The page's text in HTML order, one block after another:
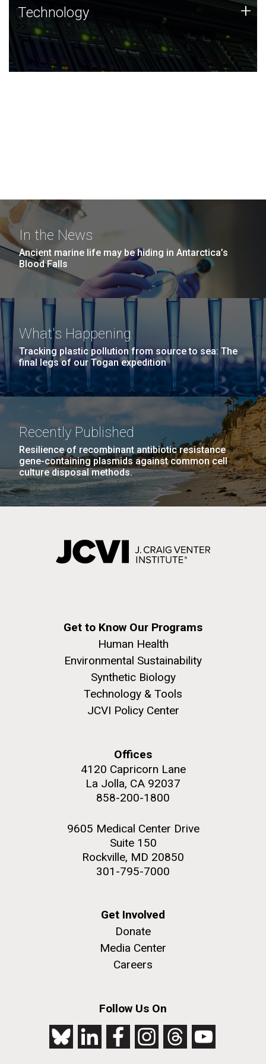
Technology
JCVI was built on a foundation of technology strengths
and this tradition continues today.
Technology +
In the News
Ancient marine life may be hiding in Antarctica’s
Blood Falls
What's Happening
Tracking plastic pollution from source to sea: The
final legs of our Togan expedition
Recently Published
Resilience of recombinant antibiotic resistance
gene-containing plasmids against common cell
culture disposal methods.
Get to Know Our Programs
Human Health
Environmental Sustainability
Synthetic Biology
Technology & Tools
JCVI Policy Center
Offices
4120 Capricorn Lane
La Jolla, CA 92037
858-200-1800
9605 Medical Center Drive
Suite 150
Rockville, MD 20850
301-795-7000
Get Involved
Donate
Media Center
Careers
Follow Us On